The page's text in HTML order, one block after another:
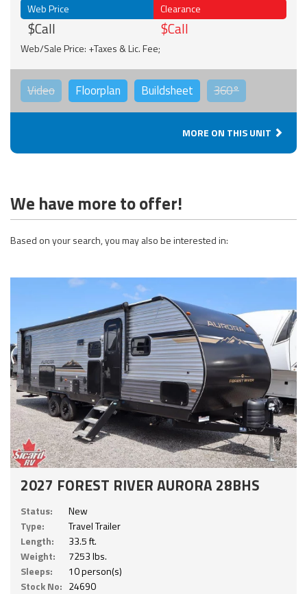
Web Price
$Call
Clearance
$Call
Web/Sale Price: +Taxes & Lic. Fee;
Video Floorplan Buildsheet 360°
MORE ON THIS UNIT
We have more to offer!
Based on your search, you may also be interested in:
2027 FOREST RIVER AURORA 28BHS
Status:
New
Type:
Travel Trailer
Length:
33.5 ft.
Weight:
7253 lbs.
Sleeps:
10 person(s)
Stock No: 24690